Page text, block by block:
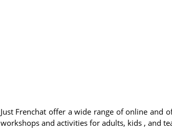
Just Frenchat offer a wide range of online and
workshops and activities for adults, kids , and